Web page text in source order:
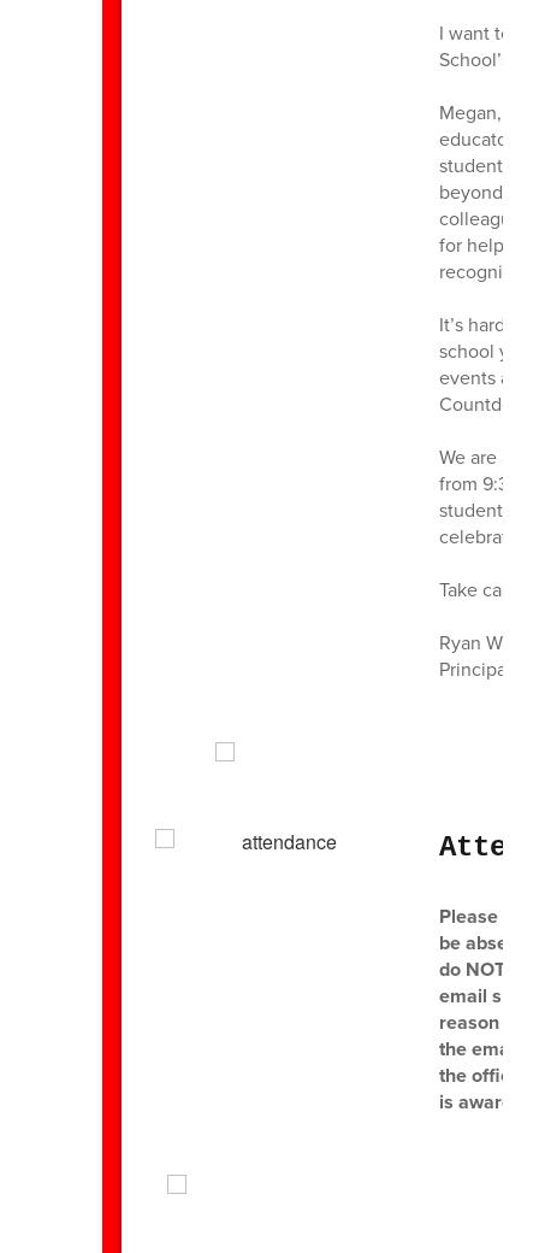
I want to
School’s
Megan, a
educator
students,
beyond to
colleagues
for helping
It’s hard
school
events and
We are
from
students,
celebrate
Take care,
Ryan
Principal
Please
be absent
do NOT
email
reason for
the email
the office
is aware